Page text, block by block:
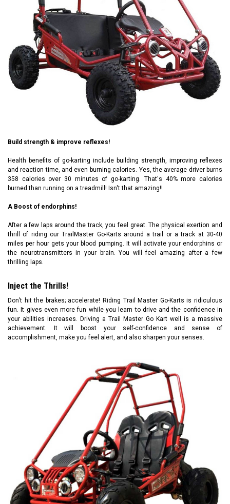
Build strength & improve reflexes!
Health benefits of go-karting include building strength, improving reflexes
and reaction time, and even burning calories. Yes, the average driver burns
358 calories over 30 minutes of go-karting. That's 40% more calories
burned than running on a treadmill! Isn't that amazing!!
A Boost of endorphins!
After a few laps around the track, you feel great. The physical exertion and
thrill of riding our TrailMaster Go-Karts around a trail or a track at 30-40
miles per hour gets your blood pumping. It will activate your endorphins or
the neurotransmitters in your brain. You will feel amazing after a few
thrilling laps.
Inject the Thrills!
Don’t hit the brakes; accelerate! Riding Trail Master Go-Karts is ridiculous
fun. It gives even more fun while you learn to drive and the confidence in
your abilities increases. Driving a Trail Master Go Kart well is a massive
achievement. It will boost your self-confidence and sense of
accomplishment, make you feel alert, and also sharpen your senses.